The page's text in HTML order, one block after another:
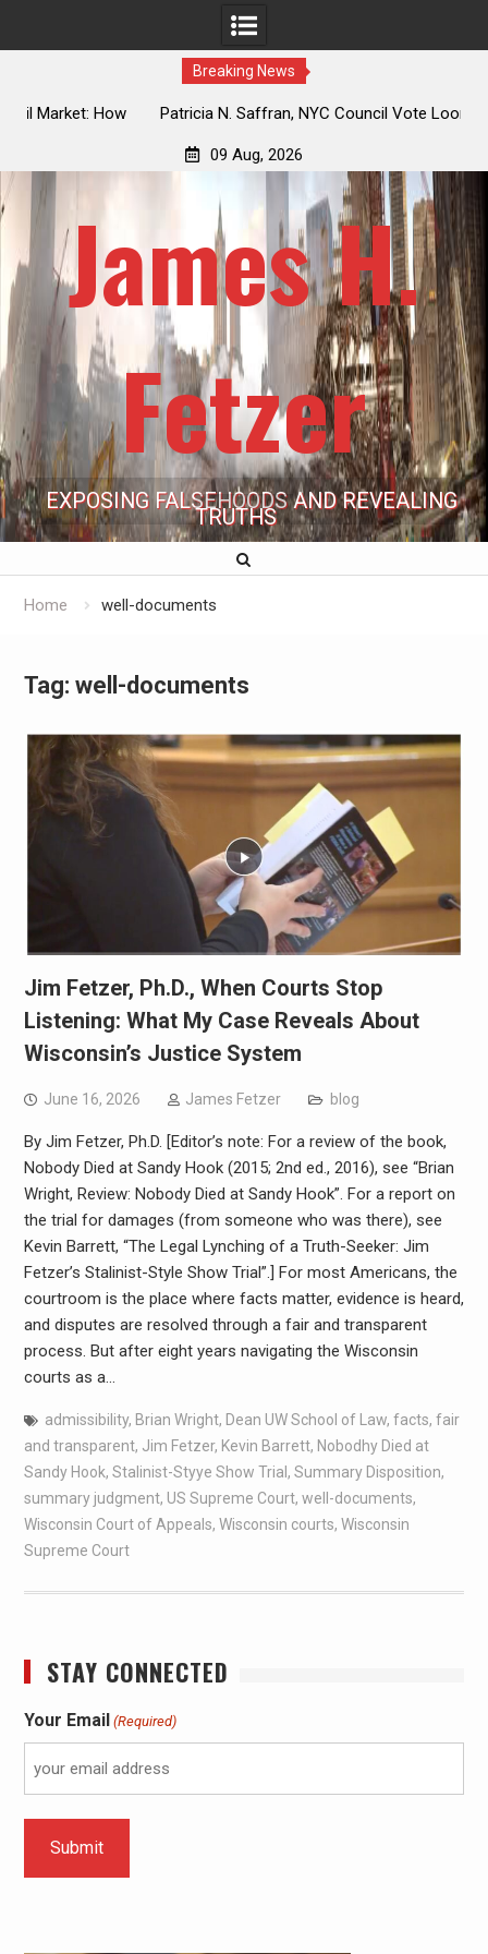
Breaking News
Patricia N. Saffran, NYC Council Vote Looming to Ban
09 Aug, 2026
James H.
Fetzer
EXPOSING FALSEHOODS AND REVEALING
TRUTHS
Home well-documents
Tag: well-documents
Jim Fetzer, Ph.D., When Courts Stop
Listening: What My Case Reveals About
Wisconsin’s Justice System
June 16, 2026 James Fetzer blog
By Jim Fetzer, Ph.D. [Editor’s note: For a review of the book,
Nobody Died at Sandy Hook (2015; 2nd ed., 2016), see “Brian
Wright, Review: Nobody Died at Sandy Hook”. For a report on
the trial for damages (from someone who was there), see
Kevin Barrett, “The Legal Lynching of a Truth-Seeker: Jim
Fetzer’s Stalinist-Style Show Trial”.] For most Americans, the
courtroom is the place where facts matter, evidence is heard,
and disputes are resolved through a fair and transparent
process. But after eight years navigating the Wisconsin
courts as a…
admissibility, Brian Wright, Dean UW School of Law, facts, fair
and transparent, Jim Fetzer, Kevin Barrett, Nobodhy Died at
Sandy Hook, Stalinist-Styye Show Trial , Summary Disposition,
summary judgment, US Supreme Court, well-documents,
Wisconsin Court of Appeals, Wisconsin courts, Wisconsin
Supreme Court
STAY CONNECTED
Your Email (Required)